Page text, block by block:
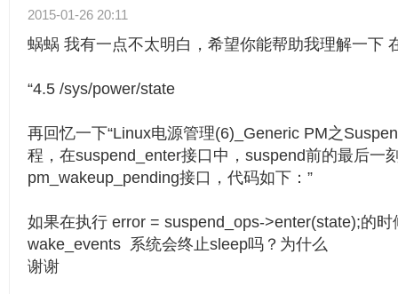
2015-01-26 20:11
蜗蜗 我有一点不太明白，希望你能帮助我理解一下
“4.5 /sys/power/state
再回忆一下“Linux电源管理(6)_Generic PM之
程，在suspend_enter接口中，suspend前的最后一
pm_wakeup_pending接口，代码如下：”
如果在执行 error = suspend_ops->enter(state);的时
wake_events 系统会终止sleep吗？为什么
谢谢